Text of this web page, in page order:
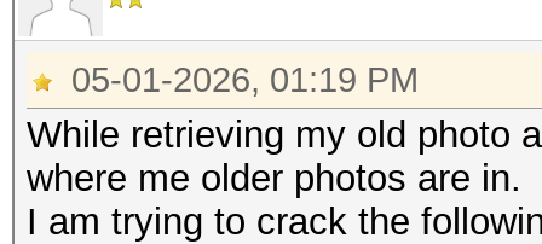
05-01-2026, 01:19 PM
While retrieving my old photo
where me older photos are in.
I am trying to crack the